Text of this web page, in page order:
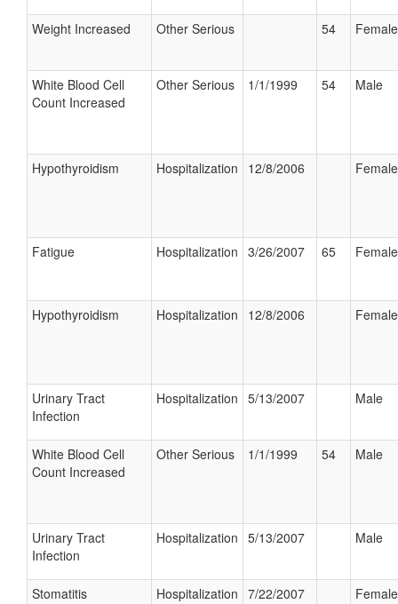
Weight Increased Other Serious 54 Female
White Blood Cell
Count Increased
Other Serious 1/1/1999 54 Male
Hypothyroidism Hospitalization 12/8/2006 Female
Fatigue Hospitalization 3/26/2007 65 Female
Hypothyroidism Hospitalization 12/8/2006 Female
Urinary Tract
Infection
Hospitalization 5/13/2007 Male
White Blood Cell
Count Increased
Other Serious 1/1/1999 54 Male
Urinary Tract
Infection
Hospitalization 5/13/2007 Male
Stomatitis Hospitalization 7/22/2007 Female